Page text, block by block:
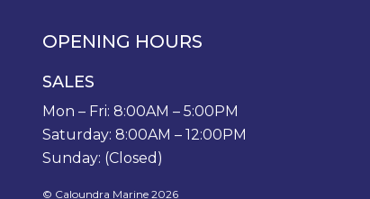
OPENING HOURS
SALES
Mon – Fri: 8:00AM – 5:00PM
Saturday: 8:00AM – 12:00PM
Sunday: (Closed)
© Caloundra Marine 2026